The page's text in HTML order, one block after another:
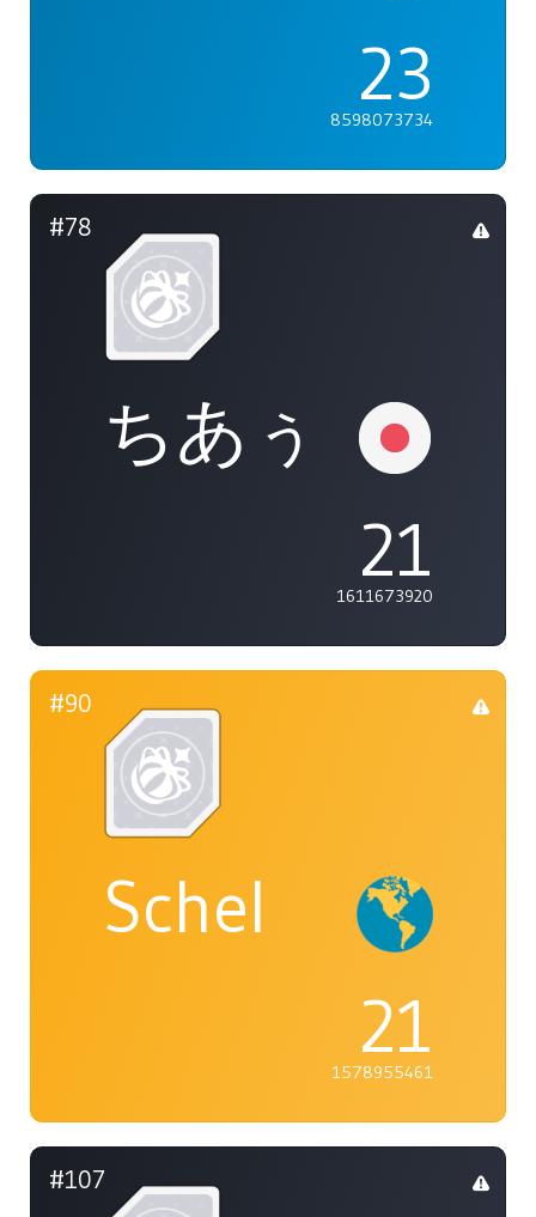
23
8598073734
#78
ちあぅ
21
1611673920
#90
Schel
21
1578955461
#107